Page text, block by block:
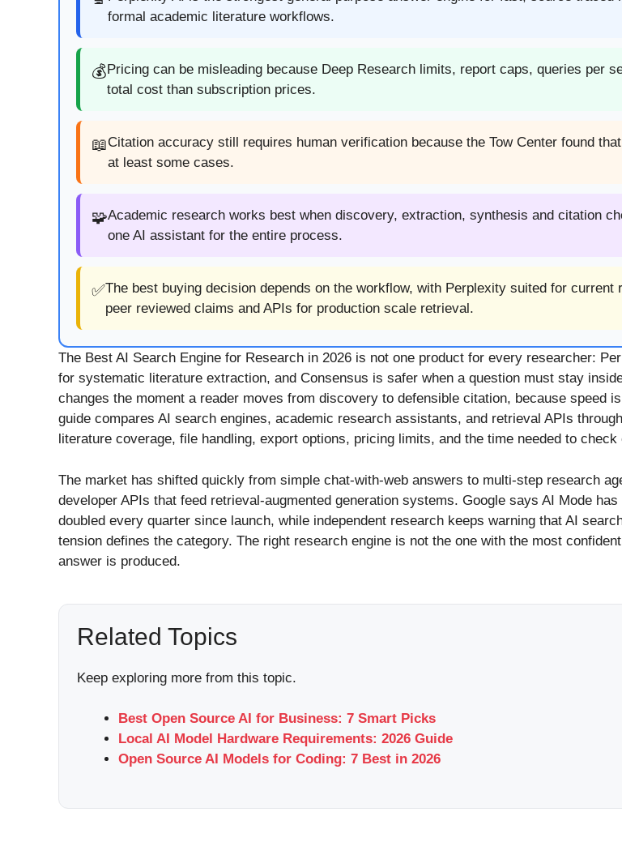
formal academic literature workflows.
💰 Pricing can be misleading because Deep Research limits, report caps, queries per
total cost than subscription prices.
📖Citation accuracy still requires human verification because the Tow Center found
at least some cases.
🧩Academic research works best when discovery, extraction, synthesis and citation
one AI assistant for the entire process.
✅The best buying decision depends on the workflow, with Perplexity suited for
peer reviewed claims and APIs for production scale retrieval.
The Best AI Search Engine for Research in 2026 is not one product for every researcher:
for systematic literature extraction, and Consensus is safer when a question must stay
changes the moment a reader moves from discovery to defensible citation, because speed
guide compares AI search engines, academic research assistants, and retrieval APIs
literature coverage, file handling, export options, pricing limits, and the time needed to
The market has shifted quickly from simple chat-with-web answers to multi-step research
developer APIs that feed retrieval-augmented generation systems. Google says AI Mode
doubled every quarter since launch, while independent research keeps warning that AI
tension defines the category. The right research engine is not the one with the most
answer is produced.
Related Topics
Keep exploring more from this topic.
Best Open Source AI for Business: 7 Smart Picks
Local AI Model Hardware Requirements: 2026 Guide
Open Source AI Models for Coding: 7 Best in 2026